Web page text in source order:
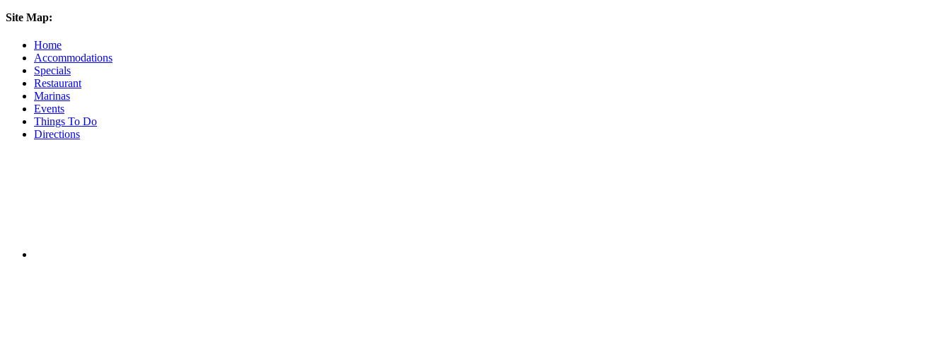
Site Map:
Home
Accommodations
Specials
Restaurant
Marinas
Events
Things To Do
Directions